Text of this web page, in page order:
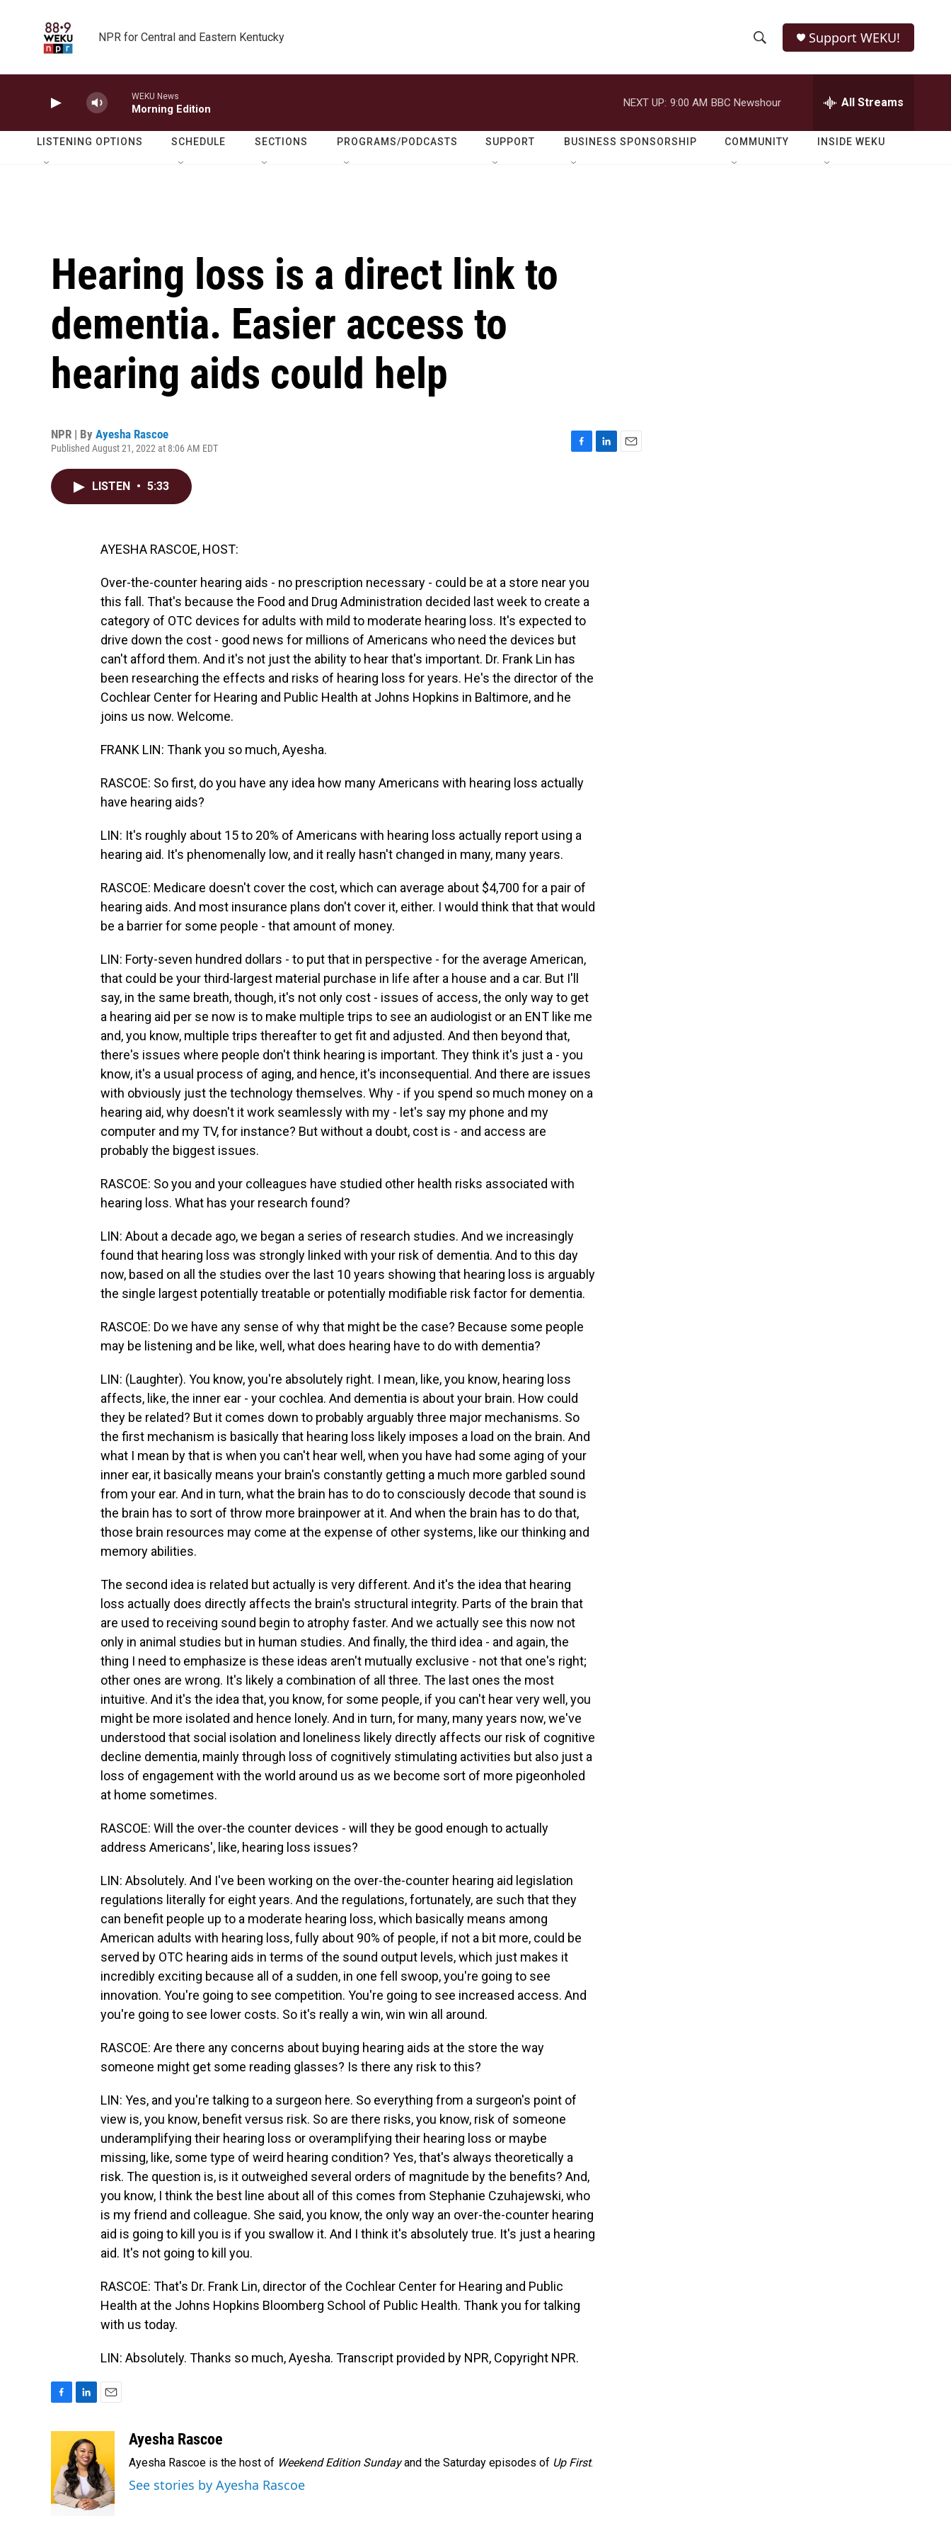
NPR for Central and Eastern Kentucky
h
o
w
e
r
h
Q
Support WEKU!
WEKU News
Morning Edition
NEXT UP: 9:00 AM BBC Newshour All Streams
LISTENING OPTIONS SCHEDULE SECTIONS PROGRAMS/PODCASTS SUPPORT BUSINESS SPONSORSHIP COMMUNITY INSIDE WEKU
Hearing loss is a direct link to
dementia. Easier access to
hearing aids could help
NPR | By Ayesha Rascoe
Published August 21, 2022 at 8:06 AM EDT
LISTEN • 5:33
AYESHA RASCOE, HOST:
Over-the-counter hearing aids - no prescription necessary - could be at a store near you
this fall. That's because the Food and Drug Administration decided last week to create a
category of OTC devices for adults with mild to moderate hearing loss. It's expected to
drive down the cost - good news for millions of Americans who need the devices but
can't afford them. And it's not just the ability to hear that's important. Dr. Frank Lin has
been researching the effects and risks of hearing loss for years. He's the director of the
Cochlear Center for Hearing and Public Health at Johns Hopkins in Baltimore, and he
joins us now. Welcome.
FRANK LIN: Thank you so much, Ayesha.
RASCOE: So first, do you have any idea how many Americans with hearing loss actually
have hearing aids?
LIN: It's roughly about 15 to 20% of Americans with hearing loss actually report using a
hearing aid. It's phenomenally low, and it really hasn't changed in many, many years.
RASCOE: Medicare doesn't cover the cost, which can average about $4,700 for a pair of
hearing aids. And most insurance plans don't cover it, either. I would think that that would
be a barrier for some people - that amount of money.
LIN: Forty-seven hundred dollars - to put that in perspective - for the average American,
that could be your third-largest material purchase in life after a house and a car. But I'll
say, in the same breath, though, it's not only cost - issues of access, the only way to get
a hearing aid per se now is to make multiple trips to see an audiologist or an ENT like me
and, you know, multiple trips thereafter to get fit and adjusted. And then beyond that,
there's issues where people don't think hearing is important. They think it's just a - you
know, it's a usual process of aging, and hence, it's inconsequential. And there are issues
with obviously just the technology themselves. Why - if you spend so much money on a
hearing aid, why doesn't it work seamlessly with my - let's say my phone and my
computer and my TV, for instance? But without a doubt, cost is - and access are
probably the biggest issues.
RASCOE: So you and your colleagues have studied other health risks associated with
hearing loss. What has your research found?
LIN: About a decade ago, we began a series of research studies. And we increasingly
found that hearing loss was strongly linked with your risk of dementia. And to this day
now, based on all the studies over the last 10 years showing that hearing loss is arguably
the single largest potentially treatable or potentially modifiable risk factor for dementia.
RASCOE: Do we have any sense of why that might be the case? Because some people
may be listening and be like, well, what does hearing have to do with dementia?
LIN: (Laughter). You know, you're absolutely right. I mean, like, you know, hearing loss
affects, like, the inner ear - your cochlea. And dementia is about your brain. How could
they be related? But it comes down to probably arguably three major mechanisms. So
the first mechanism is basically that hearing loss likely imposes a load on the brain. And
what I mean by that is when you can't hear well, when you have had some aging of your
inner ear, it basically means your brain's constantly getting a much more garbled sound
from your ear. And in turn, what the brain has to do to consciously decode that sound is
the brain has to sort of throw more brainpower at it. And when the brain has to do that,
those brain resources may come at the expense of other systems, like our thinking and
memory abilities.
The second idea is related but actually is very different. And it's the idea that hearing
loss actually does directly affects the brain's structural integrity. Parts of the brain that
are used to receiving sound begin to atrophy faster. And we actually see this now not
only in animal studies but in human studies. And finally, the third idea - and again, the
thing I need to emphasize is these ideas aren't mutually exclusive - not that one's right;
other ones are wrong. It's likely a combination of all three. The last ones the most
intuitive. And it's the idea that, you know, for some people, if you can't hear very well, you
might be more isolated and hence lonely. And in turn, for many, many years now, we've
understood that social isolation and loneliness likely directly affects our risk of cognitive
decline dementia, mainly through loss of cognitively stimulating activities but also just a
loss of engagement with the world around us as we become sort of more pigeonholed
at home sometimes.
RASCOE: Will the over-the counter devices - will they be good enough to actually
address Americans', like, hearing loss issues?
LIN: Absolutely. And I've been working on the over-the-counter hearing aid legislation
regulations literally for eight years. And the regulations, fortunately, are such that they
can benefit people up to a moderate hearing loss, which basically means among
American adults with hearing loss, fully about 90% of people, if not a bit more, could be
served by OTC hearing aids in terms of the sound output levels, which just makes it
incredibly exciting because all of a sudden, in one fell swoop, you're going to see
innovation. You're going to see competition. You're going to see increased access. And
you're going to see lower costs. So it's really a win, win win all around.
RASCOE: Are there any concerns about buying hearing aids at the store the way
someone might get some reading glasses? Is there any risk to this?
LIN: Yes, and you're talking to a surgeon here. So everything from a surgeon's point of
view is, you know, benefit versus risk. So are there risks, you know, risk of someone
underamplifying their hearing loss or overamplifying their hearing loss or maybe
missing, like, some type of weird hearing condition? Yes, that's always theoretically a
risk. The question is, is it outweighed several orders of magnitude by the benefits? And,
you know, I think the best line about all of this comes from Stephanie Czuhajewski, who
is my friend and colleague. She said, you know, the only way an over-the-counter hearing
aid is going to kill you is if you swallow it. And I think it's absolutely true. It's just a hearing
aid. It's not going to kill you.
RASCOE: That's Dr. Frank Lin, director of the Cochlear Center for Hearing and Public
Health at the Johns Hopkins Bloomberg School of Public Health. Thank you for talking
with us today.
LIN: Absolutely. Thanks so much, Ayesha. Transcript provided by NPR, Copyright NPR.
o
o
k
n
k
e
d
I
n
l
Ayesha Rascoe
Ayesha Rascoe is the host of Weekend Edition Sundayand the Saturday episodes of Up First.
See stories by Ayesha Rascoe